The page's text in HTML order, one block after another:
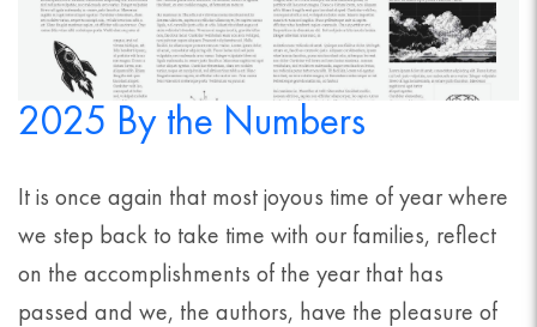
2025 By the Numbers
It is once again that most joyous time of year where
we step back to take time with our families, reflect
on the accomplishments of the year that has
passed and we, the authors, have the pleasure of